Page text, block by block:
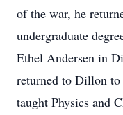
of the war, he
undergraduate
Ethel Andersen in
returned to Dillon
taught Physics and